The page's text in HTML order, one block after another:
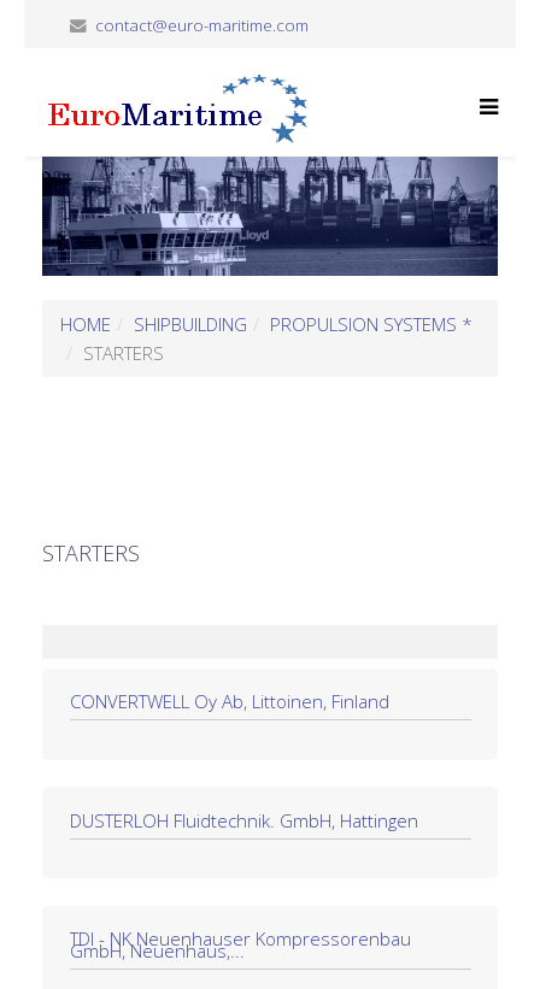
contact@euro-maritime.com
HOME SHIPBUILDING
PROPULSION SYSTEMS *
STARTERS
STARTERS
CONVERTWELL Oy Ab, Littoinen, Finland
DÜSTERLOH Fluidtechnik. GmbH, Hattingen
TDI - NK Neuenhauser Kompressorenbau
GmbH, Neuenhaus,...